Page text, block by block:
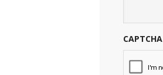
CAPTCHA